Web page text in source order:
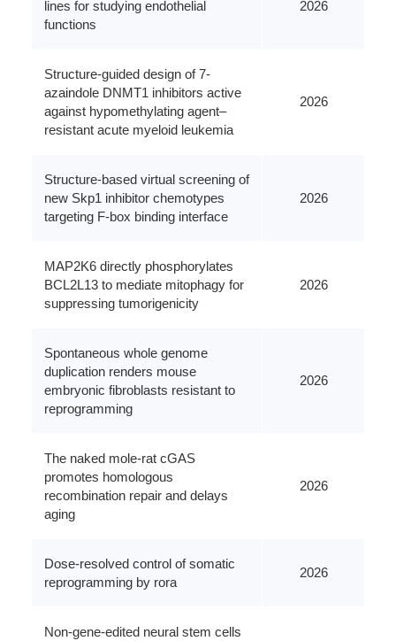
lines for studying endothelial
functions
2026
Structure-guided design of 7-
azaindole DNMT1 inhibitors active
against hypomethylating agent–
resistant acute myeloid leukemia
2026
Structure-based virtual screening of
new Skp1 inhibitor chemotypes
targeting F-box binding interface
2026
MAP2K6 directly phosphorylates
BCL2L13 to mediate mitophagy for
suppressing tumorigenicity
2026
Spontaneous whole genome
duplication renders mouse
embryonic fibroblasts resistant to
reprogramming
2026
The naked mole-rat cGAS
promotes homologous
recombination repair and delays
aging
2026
Dose-resolved control of somatic
reprogramming by rora
2026
Non-gene-edited neural stem cells